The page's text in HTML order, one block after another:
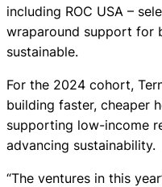
including ROC USA –
wraparound support for
sustainable.
For the 2024 cohort,
building faster, cheaper
supporting low-income
advancing sustainability.
“The ventures in this